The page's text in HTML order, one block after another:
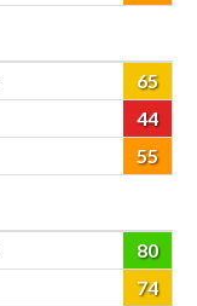
65
44
55
80
74